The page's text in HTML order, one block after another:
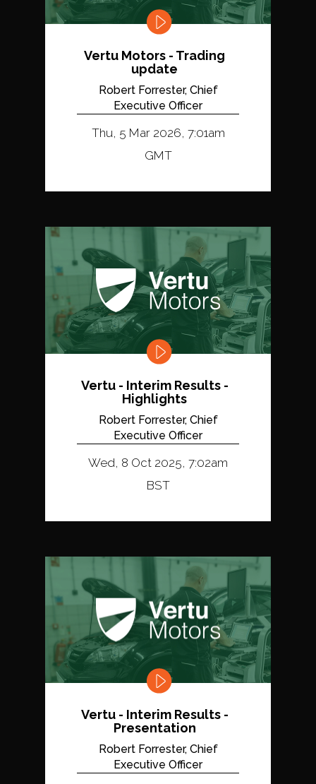
Vertu Motors - Trading
update
Robert Forrester, Chief
Executive Officer
Thu, 5 Mar 2026, 7:01am
GMT
Vertu - Interim Results -
Highlights
Robert Forrester, Chief
Executive Officer
Wed, 8 Oct 2025, 7:02am
BST
Vertu - Interim Results -
Presentation
Robert Forrester, Chief
Executive Officer